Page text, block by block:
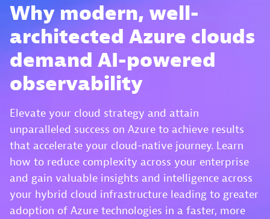
Why modern, well-
architected Azure clouds
demand AI-powered
observability
Elevate your cloud strategy and attain
unparalleled success on Azure to achieve results
that accelerate your cloud-native journey. Learn
how to reduce complexity across your enterprise
and gain valuable insights and intelligence across
your hybrid cloud infrastructure leading to greater
adoption of Azure technologies in a faster, more